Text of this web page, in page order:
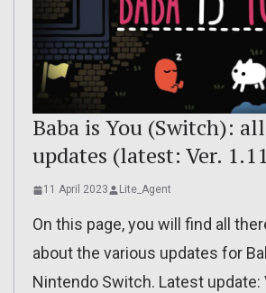
Baba is You (Switch):
updates (latest: Ver.
11 April 2023 Lite_Agent
On this page, you will find all
about the various updates for
Nintendo Switch. Latest update: